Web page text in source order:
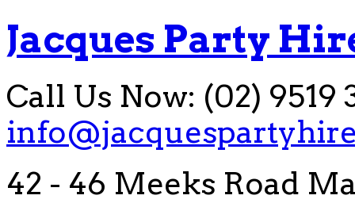
Jacques Party
Call Us Now: (02) 9519
42 - 46 Meeks Road